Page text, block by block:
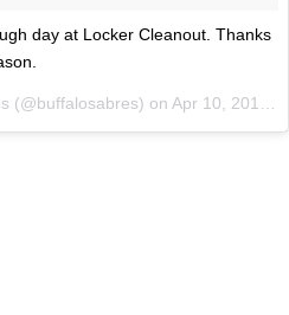
day at Locker Cleanout. Thanks
(@buffalosabres) on Apr 10, 2017 at 12:20pm PDT